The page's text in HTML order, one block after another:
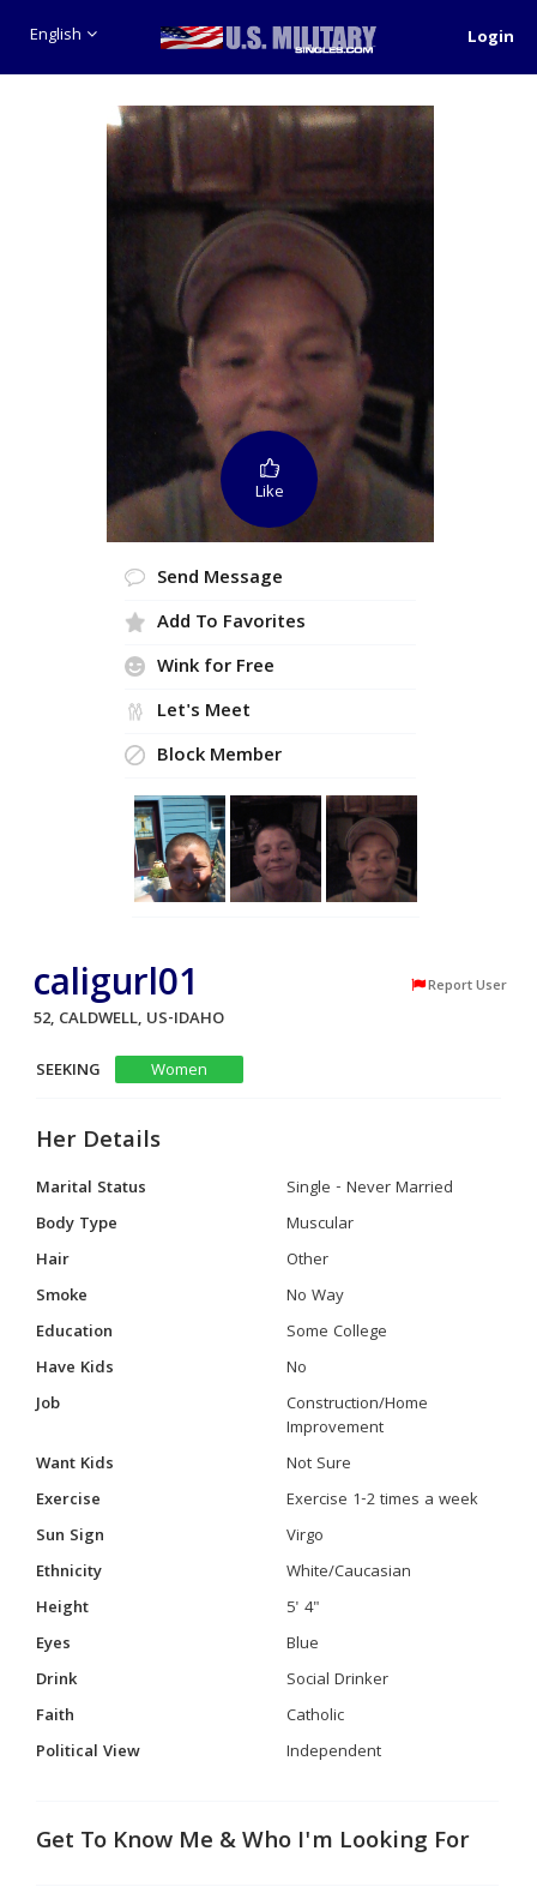
English Login
Like
Send Message
Add To Favorites
Wink for Free
Let's Meet
Block Member
caligurl01 Report User
52, CALDWELL, US-IDAHO
SEEKING
Women
Her Details
Marital Status
Single - Never Married
Body Type
Muscular
Hair
Other
Smoke
No Way
Education
Some College
Have Kids
No
Job
Construction/Home
Improvement
Want Kids
Not Sure
Exercise
Exercise 1-2 times a week
Sun Sign
Virgo
Ethnicity
White/Caucasian
Height
5' 4"
Eyes
Blue
Drink
Social Drinker
Faith
Catholic
Political View
Independent
Get To Know Me & Who I'm Looking For